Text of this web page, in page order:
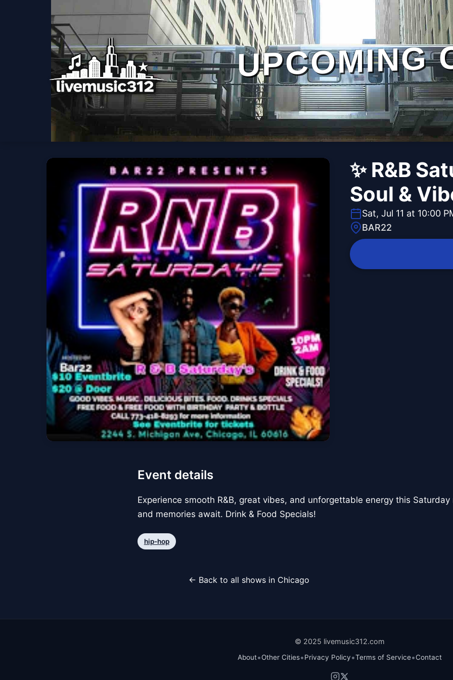
UPCOMING
✨ R&B
Soul &
Sat, Jul 11 at 10:00
BAR22
Event details
Experience smooth R&B, great vibes, and unforgettable energy this
and memories await. Drink & Food Specials!
hip-hop
← Back to all shows in Chicago
© 2025 livemusic312.com
About•Other Cities•Privacy Policy•Terms of Service•Contact